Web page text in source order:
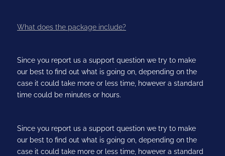
What does the package include?
Since you report us a support question we try to make
our best to find out what is going on, depending on the
case it could take more or less time, however a standard
time could be minutes or hours.
Since you report us a support question we try to make
our best to find out what is going on, depending on the
case it could take more or less time, however a standard